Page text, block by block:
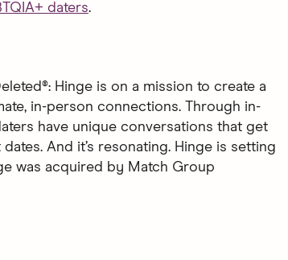
daters.
Hinge is on a mission to create a
in-person connections. Through in-
have unique conversations that get
And it’s resonating. Hinge is setting
was acquired by Match Group